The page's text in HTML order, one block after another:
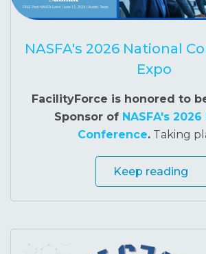
NASFA's 2026 National
Expo
FacilityForce is honored to
Sponsor of NASFA's
Conference. Taking
Keep reading